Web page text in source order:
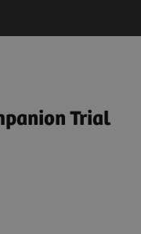
Trial